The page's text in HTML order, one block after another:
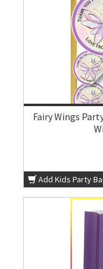
Fairy Wings
Add Kids Party